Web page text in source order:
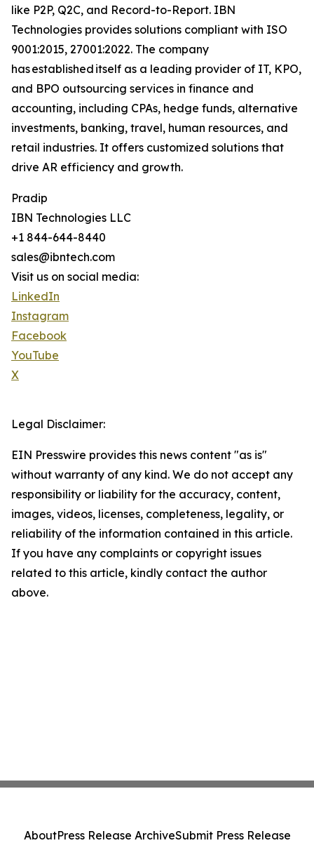
like P2P, Q2C, and Record-to-Report. IBN
Technologies provides solutions compliant with ISO
9001:2015, 27001:2022. The company
has established itself as a leading provider of IT, KPO,
and BPO outsourcing services in finance and
accounting, including CPAs, hedge funds, alternative
investments, banking, travel, human resources, and
retail industries. It offers customized solutions that
drive AR efficiency and growth.
Pradip
IBN Technologies LLC
+1 844-644-8440
sales@ibntech.com
Visit us on social media:
LinkedIn
Instagram
Facebook
YouTube
X
Legal Disclaimer:
EIN Presswire provides this news content "as is"
without warranty of any kind. We do not accept any
responsibility or liability for the accuracy, content,
images, videos, licenses, completeness, legality, or
reliability of the information contained in this article.
If you have any complaints or copyright issues
related to this article, kindly contact the author
above.
AboutPress Release ArchiveSubmit Press Release